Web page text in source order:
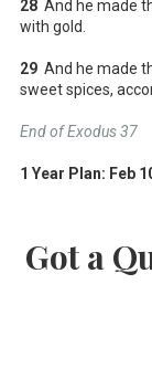
28 And he made
with gold.
29 And he made
sweet spices,
End of Exodus 37
1 Year Plan: Feb
Got a